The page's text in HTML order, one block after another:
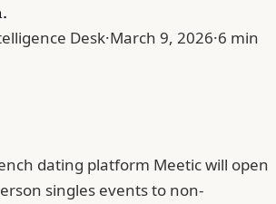
Desk·March 9, 2026·6 min
dating platform Meetic will open
singles events to non-